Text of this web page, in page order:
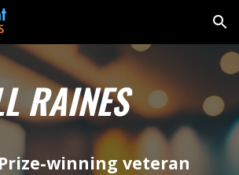
Skip to navigation
RAINES
winning veteran